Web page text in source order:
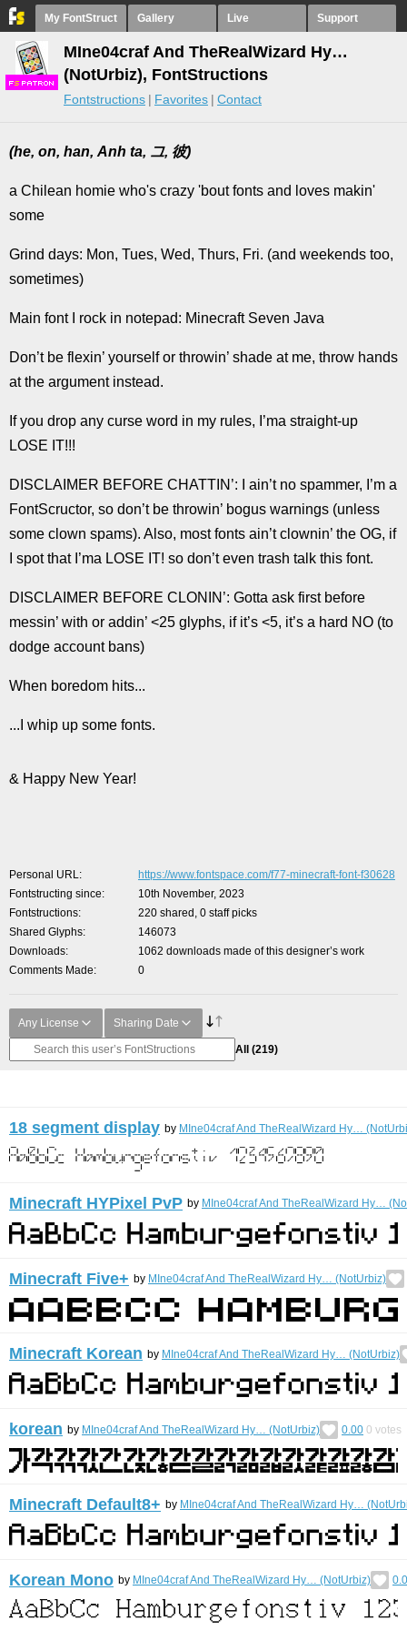
My FontStruct Gallery Live Support
FS
MIne04craf And TheRealWizard Hy…
(NotUrbiz), FontStructions
Fontstructions Favorites Contact
(he, on, han, Anh ta, 그, 彼)
a Chilean homie who's crazy 'bout fonts and loves makin'
some
Grind days: Mon, Tues, Wed, Thurs, Fri. (and weekends too,
sometimes)
Main font I rock in notepad: Minecraft Seven Java
Don’t be flexin’ yourself or throwin’ shade at me, throw hands
at the argument instead.
If you drop any curse word in my rules, I’ma straight-up
LOSE IT!!!
DISCLAIMER BEFORE CHATTIN’: I ain’t no spammer, I’m a
FontScructor, so don’t be throwin’ bogus warnings (unless
some clown spams). Also, most fonts ain’t clownin’ the OG, if
I spot that I’ma LOSE IT! so don’t even trash talk this font.
DISCLAIMER BEFORE CLONIN’: Gotta ask first before
messin’ with or addin’ <25 glyphs, if it’s <5, it’s a hard NO (to
dodge account bans)
When boredom hits...
...I whip up some fonts.
& Happy New Year!
Personal URL
https://www.fontspace.com/f77-minecraft-font-f30628
Fontstructing since
10th November, 2023
Fontstructions
220 shared, 0 staff picks
Shared Glyphs
146073
Downloads
1062 downloads made of this designer’s work
Comments Made
0
Any License Sharing Date
All (219)
18 segment display by MIne04craf And TheRealWizard Hy…
Minecraft HYPixel PvP by MIne04craf And TheRealWizard Hy…
Minecraft Five+ by MIne04craf And TheRealWizard Hy… (NotUrbiz)
Minecraft Korean by MIne04craf And TheRealWizard Hy… (NotUrbiz)
korean by MIne04craf And TheRealWizard Hy… (NotUrbiz) 0.00 0 votes
Minecraft Default8+ by MIne04craf And TheRealWizard Hy…
Korean Mono by MIne04craf And TheRealWizard Hy… (NotUrbiz)